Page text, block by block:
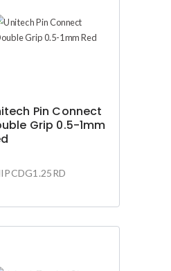
Pin Connect
Grip 0.5-1mm